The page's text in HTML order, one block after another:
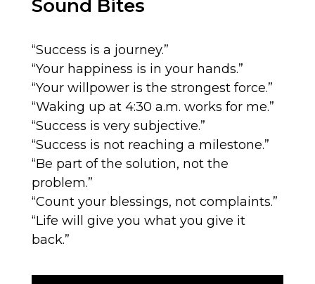
Sound Bites
“Success is a journey.”
“Your happiness is in your hands.”
“Your willpower is the strongest force.”
“Waking up at 4:30 a.m. works for me.”
“Success is very subjective.”
“Success is not reaching a milestone.”
“Be part of the solution, not the
problem.”
“Count your blessings, not complaints.”
“Life will give you what you give it
back.”